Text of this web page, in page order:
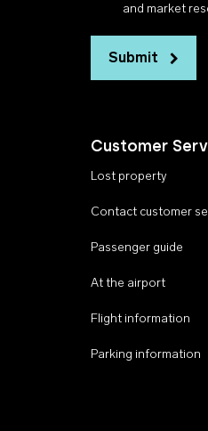
and market
Submit
Customer
Lost property
Contact customer
Passenger guide
At the airport
Flight information
Parking information